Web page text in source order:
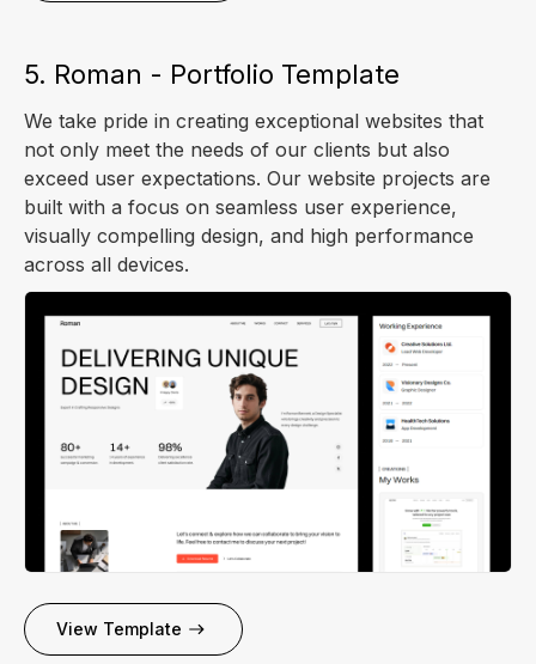
5. Roman - Portfolio Template
We take pride in creating exceptional websites that
not only meet the needs of our clients but also
exceed user expectations. Our website projects are
built with a focus on seamless user experience,
visually compelling design, and high performance
across all devices.
View Template